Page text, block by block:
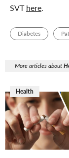
SVThere.
Diabetes
More articles about
Health